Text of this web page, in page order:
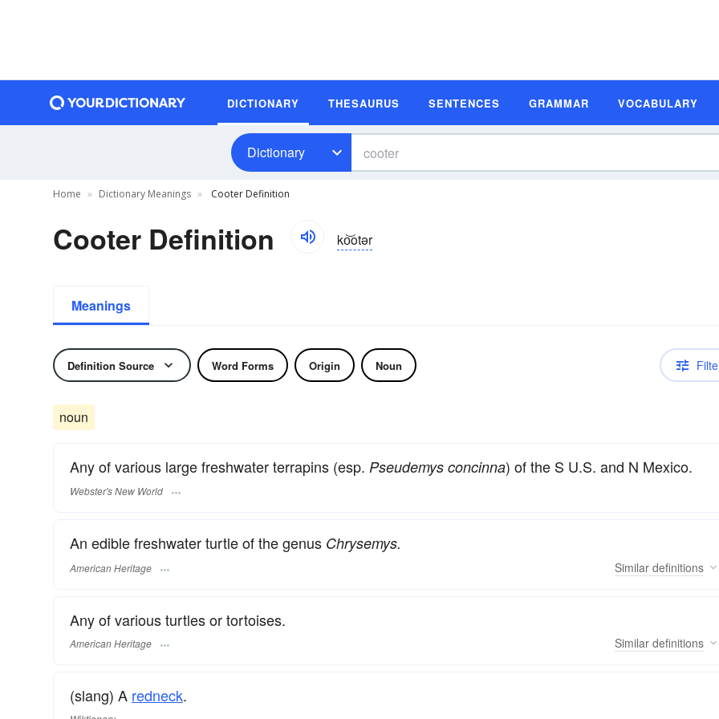
DICTIONARY THESAURUS SENTENCES GRAMMAR VOCABULARY
Dictionary
Home Dictionary Meanings Cooter Definition
Cooter Definition ko͝otər
Meanings
Definition Source Word Forms Origin Noun
noun
Any of various large freshwater terrapins (esp. Pseudemys concinna) of the S U.S. and N Mexico.
Webster's New World
An edible freshwater turtle of the genus Chrysemys.
American Heritage Similar definitions
Any of various turtles or tortoises.
American Heritage Similar definitions
(slang) A redneck.